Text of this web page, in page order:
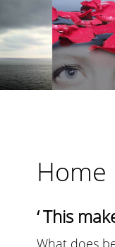
Home
‘This
What does